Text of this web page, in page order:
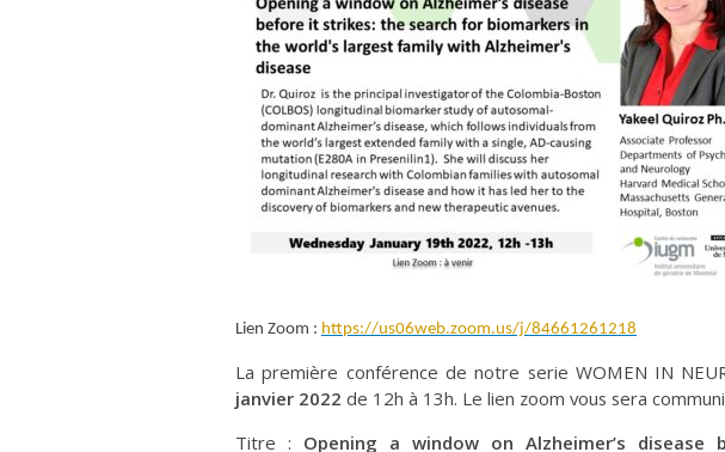
Lien Zoom : https://us06web.zoom.us/j/84661261218
La première conférence de notre serie WOMEN IN
janvier 2022 de 12h à 13h. Le lien zoom vous sera
Titre : Opening a window on Alzheimer’s